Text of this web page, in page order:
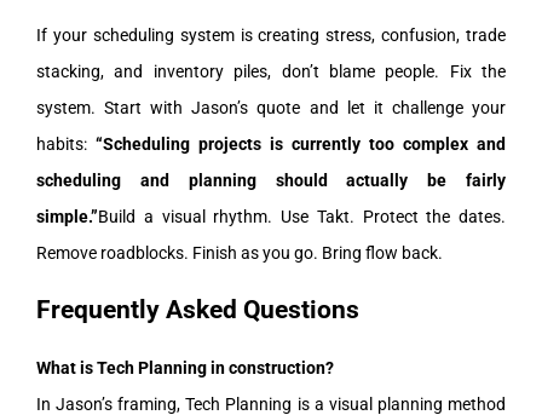
If your scheduling system is creating stress, confusion, trade
stacking, and inventory piles, don’t blame people. Fix the
system.Start with Jason’s quote and let it challenge your
habits: “Scheduling projects is currently too complex and
scheduling and planning should actually be fairly
simple.”Build a visual rhythm. Use Takt. Protect the dates.
Remove roadblocks. Finish as you go. Bring flow back.
Frequently Asked Questions
What is Tech Planning in construction?
In Jason’s framing, Tech Planning is a visual planning method